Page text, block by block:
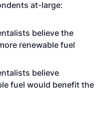
at-large:
believe the
renewable fuel
believe
fuel would benefit the